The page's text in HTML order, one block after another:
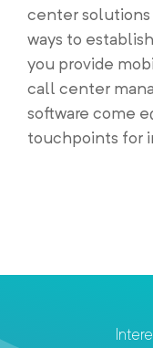
center solutions
ways to
you provide
call center
software come
touchpoints for